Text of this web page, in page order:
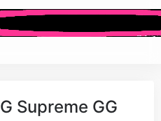
Supreme GG